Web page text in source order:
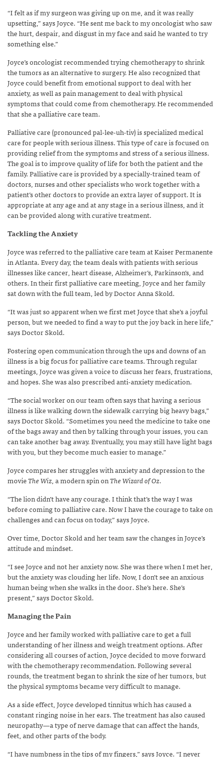
“I felt as if my surgeon was giving up on me, and it was really
upsetting,” says Joyce. “He sent me back to my oncologist who saw
the hurt, despair, and disgust in my face and said he wanted to try
something else.”
Joyce’s oncologist recommended trying chemotherapy to shrink
the tumors as an alternative to surgery. He also recognized that
Joyce could benefit from emotional support to deal with her
anxiety, as well as pain management to deal with physical
symptoms that could come from chemotherapy. He recommended
that she a palliative care team.
Palliative care (pronounced pal-lee-uh-tiv) is specialized medical
care for people with serious illness. This type of care is focused on
providing relief from the symptoms and stress of a serious illness.
The goal is to improve quality of life for both the patient and the
family. Palliative care is provided by a specially-trained team of
doctors, nurses and other specialists who work together with a
patient’s other doctors to provide an extra layer of support. It is
appropriate at any age and at any stage in a serious illness, and it
can be provided along with curative treatment.
Tackling the Anxiety
Joyce was referred to the palliative care team at Kaiser Permanente
in Atlanta. Every day, the team deals with patients with serious
illnesses like cancer, heart disease, Alzheimer’s, Parkinson’s, and
others. In their first palliative care meeting, Joyce and her family
sat down with the full team, led by Doctor Anna Skold.
“It was just so apparent when we first met Joyce that she’s a joyful
person, but we needed to find a way to put the joy back in here life,”
says Doctor Skold.
Fostering open communication through the ups and downs of an
illness is a big focus for palliative care teams. Through regular
meetings, Joyce was given a voice to discuss her fears, frustrations,
and hopes. She was also prescribed anti-anxiety medication.
“The social worker on our team often says that having a serious
illness is like walking down the sidewalk carrying big heavy bags,”
says Doctor Skold. “Sometimes you need the medicine to take one
of the bags away and then by talking through your issues, you can
can take another bag away. Eventually, you may still have light bags
with you, but they become much easier to manage.”
Joyce compares her struggles with anxiety and depression to the
movieThe Wiz, a modern spin onThe Wizard of Oz.
“The lion didn’t have any courage. I think that’s the way I was
before coming to palliative care. Now I have the courage to take on
challenges and can focus on today,” says Joyce.
Over time, Doctor Skold and her team saw the changes in Joyce’s
attitude and mindset.
“I see Joyce and not her anxiety now. She was there when I met her,
but the anxiety was clouding her life. Now, I don’t see an anxious
human being when she walks in the door. She’s here. She’s
present,” says Doctor Skold.
Managing the Pain
Joyce and her family worked with palliative care to get a full
understanding of her illness and weigh treatment options. After
considering all courses of action, Joyce decided to move forward
with the chemotherapy recommendation. Following several
rounds, the treatment began to shrink the size of her tumors, but
the physical symptoms became very difficult to manage.
As a side effect, Joyce developed tinnitus which has caused a
constant ringing noise in her ears. The treatment has also caused
neuropathy—a type of nerve damage that can affect the hands,
feet, and other parts of the body.
“I have numbness in the tips of my fingers,” says Joyce. “I never